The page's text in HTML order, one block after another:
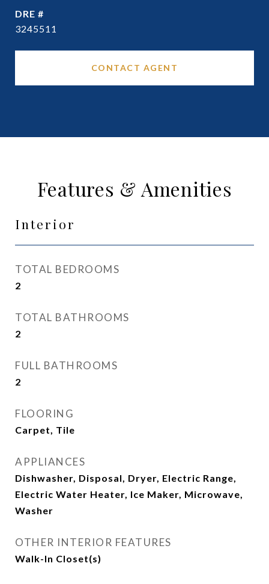
DRE #
3245511
CONTACT AGENT
Features & Amenities
Interior
TOTAL BEDROOMS
2
TOTAL BATHROOMS
2
FULL BATHROOMS
2
FLOORING
Carpet, Tile
APPLIANCES
Dishwasher, Disposal, Dryer, Electric Range,
Electric Water Heater, Ice Maker, Microwave,
Washer
OTHER INTERIOR FEATURES
Walk-In Closet(s)